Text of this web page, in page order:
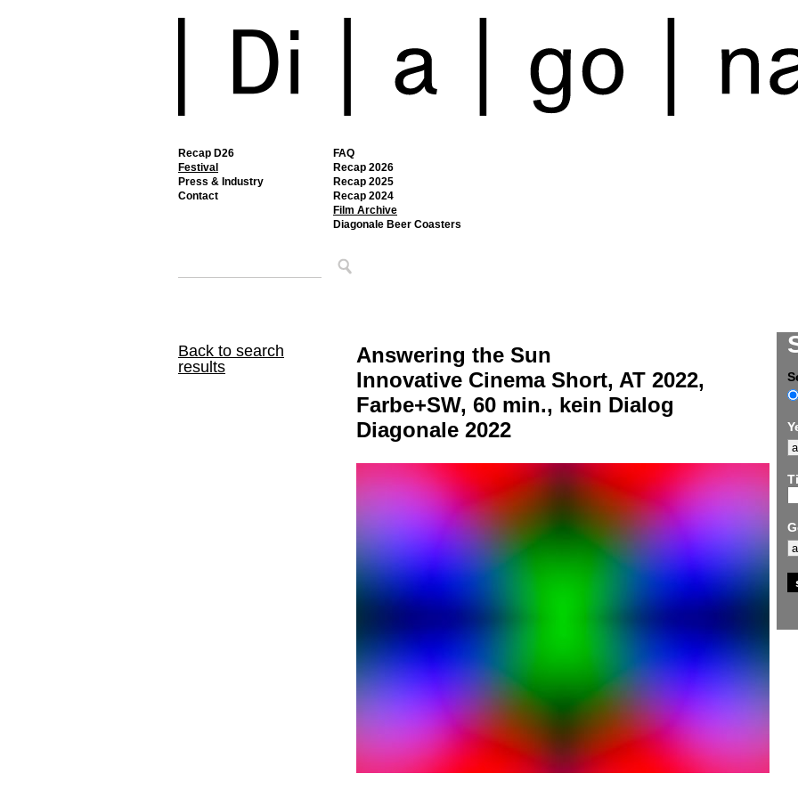
Recap D26
Festival
FAQ
Recap 2026
Recap 2025
Recap 2024
Film Archive
Diagonale Beer Coasters
Press & Industry
Contact
Back to search
results
Answering the Sun
Innovative Cinema Short, AT 2022,
Farbe+SW, 60 min., kein Dialog
Diagonale 2022